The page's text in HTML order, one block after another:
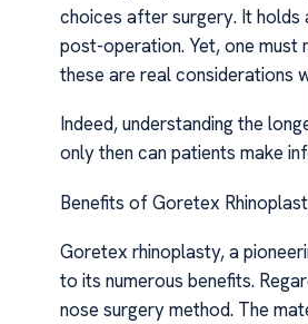
choices after surgery. It holds
post-operation. Yet, one
these are real considerations
Indeed, understanding the
only then can patients make
Benefits of Goretex
Goretex rhinoplasty, a
to its numerous benefits.
nose surgery method. The